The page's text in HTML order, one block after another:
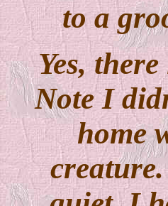
to a
Yes,
Note I
home